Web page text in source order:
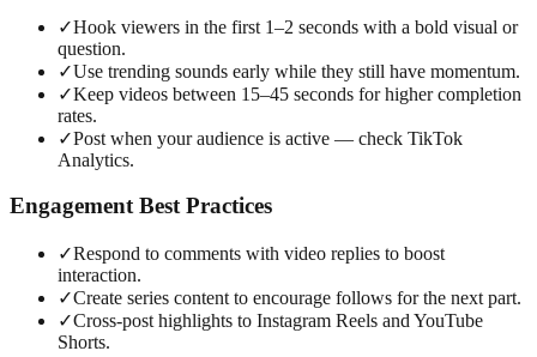
✓Hook viewers in the first 1–2 seconds with a bold visual or
question.
✓Use trending sounds early while they still have momentum.
✓Keep videos between 15–45 seconds for higher completion
rates.
✓Post when your audience is active — check TikTok
Analytics.
Engagement Best Practices
✓Respond to comments with video replies to boost
interaction.
✓Create series content to encourage follows for the next part.
✓Cross-post highlights to Instagram Reels and YouTube
Shorts.